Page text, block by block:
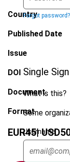
Forgot password?
Single
What is this?
Some
Username
Country
Published Date
Issue
DOI
Document
Format
EUR45| USD